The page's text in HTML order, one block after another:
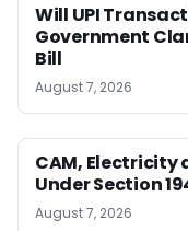
Will UPI
Government
Bill
August 7, 2026
CAM, Electricity
Under Section
August 7, 2026